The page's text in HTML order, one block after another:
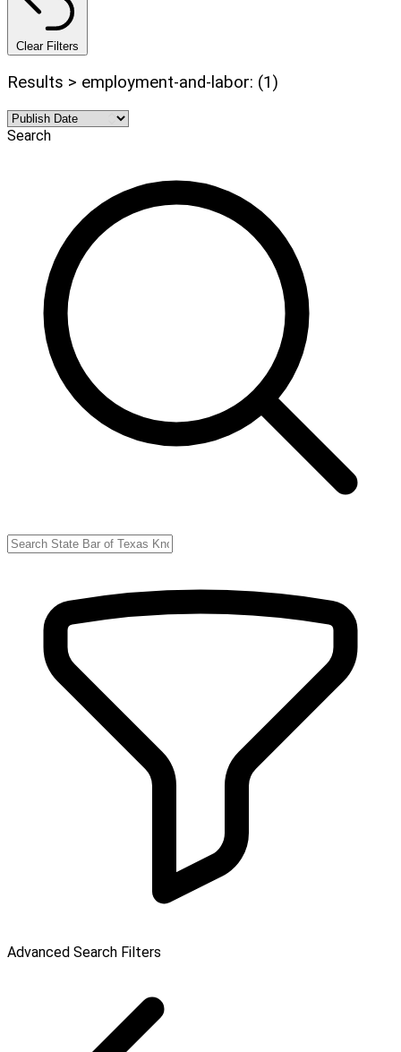
Clear Filters
Results > employment-and-labor: (1)
Search
Advanced Search Filters